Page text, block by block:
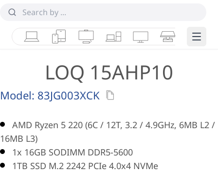
LaptopsTabletsDesktops & AIOs
WorkstationsMonitorsSmart Edge
LOQ 15AHP10
Model: 83JG003XCK
AMD Ryzen 5 220 (6C / 12T, 3.2 / 4.9GHz, 6MB L2 /
16MB L3)
1x 16GB SODIMM DDR5-5600
1TB SSD M.2 2242 PCIe 4.0x4 NVMe